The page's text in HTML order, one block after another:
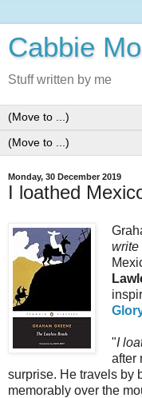
Cabbie
Stuff written by me
Monday, 30 December 2019
I loathed
write
"I
after
surprise. He travels by
memorably over the